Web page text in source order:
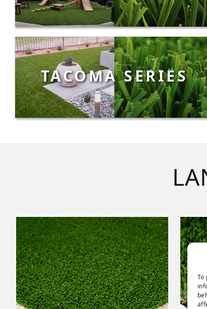
To
TACOMA SERIES